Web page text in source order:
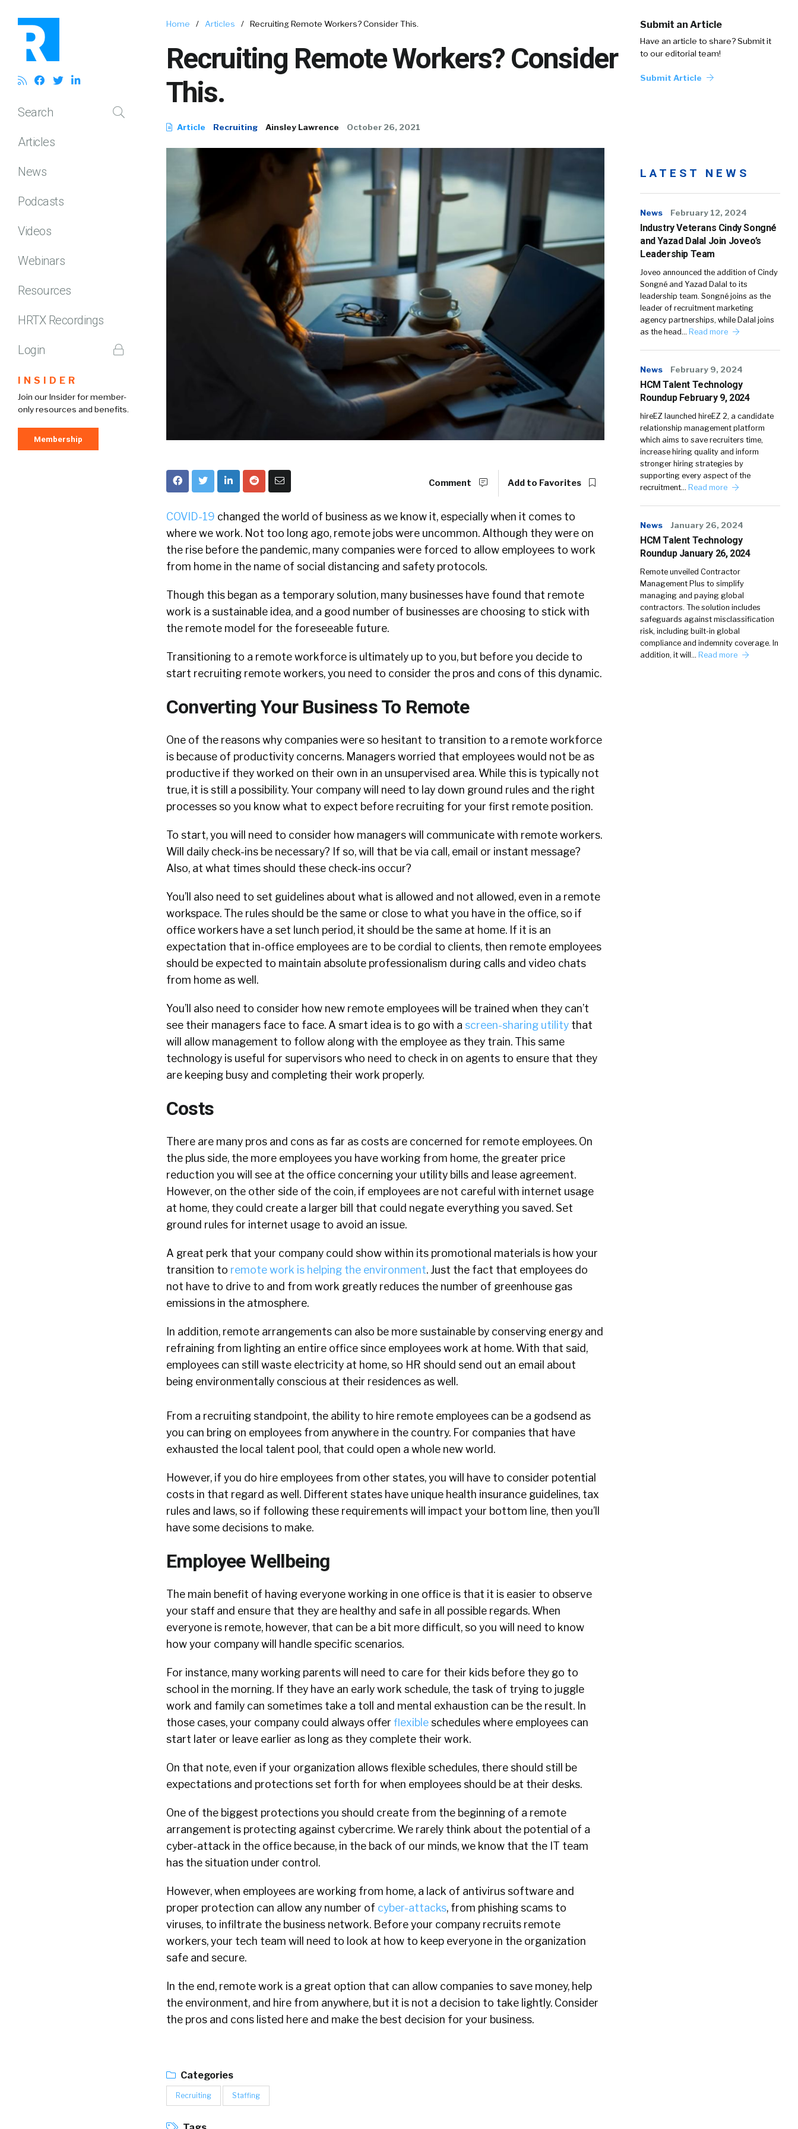
Search
Articles
News
Podcasts
Videos
Webinars
Resources
HRTX Recordings
Login
INSIDER
Join our Insider for member-
only resources and benefits.
Membership
Home / Articles / Recruiting Remote Workers? Consider This.
Recruiting Remote Workers? Consider
This.
Article Recruiting Ainsley Lawrence October 26, 2021
Submit an Article
Have an article to share? Submit it
to our editorial team!
Submit Article
Comment Add to Favorites
COVID-19 changed the world of business as we know it, especially when it comes to
where we work. Not too long ago, remote jobs were uncommon. Although they were on
the rise before the pandemic, many companies were forced to allow employees to work
from home in the name of social distancing and safety protocols.
Though this began as a temporary solution, many businesses have found that remote
work is a sustainable idea, and a good number of businesses are choosing to stick with
the remote model for the foreseeable future.
Transitioning to a remote workforce is ultimately up to you, but before you decide to
start recruiting remote workers, you need to consider the pros and cons of this dynamic.
Converting Your Business To Remote
One of the reasons why companies were so hesitant to transition to a remote workforce
is because of productivity concerns. Managers worried that employees would not be as
productive if they worked on their own in an unsupervised area. While this is typically not
true, it is still a possibility. Your company will need to lay down ground rules and the right
processes so you know what to expect before recruiting for your first remote position.
To start, you will need to consider how managers will communicate with remote workers.
Will daily check-ins be necessary? If so, will that be via call, email or instant message?
Also, at what times should these check-ins occur?
You’ll also need to set guidelines about what is allowed and not allowed, even in a remote
workspace. The rules should be the same or close to what you have in the office, so if
office workers have a set lunch period, it should be the same at home. If it is an
expectation that in-office employees are to be cordial to clients, then remote employees
should be expected to maintain absolute professionalism during calls and video chats
from home as well.
You’ll also need to consider how new remote employees will be trained when they can’t
see their managers face to face. A smart idea is to go with a screen-sharing utility that
will allow management to follow along with the employee as they train. This same
technology is useful for supervisors who need to check in on agents to ensure that they
are keeping busy and completing their work properly.
Costs
There are many pros and cons as far as costs are concerned for remote employees. On
the plus side, the more employees you have working from home, the greater price
reduction you will see at the office concerning your utility bills and lease agreement.
However, on the other side of the coin, if employees are not careful with internet usage
at home, they could create a larger bill that could negate everything you saved. Set
ground rules for internet usage to avoid an issue.
A great perk that your company could show within its promotional materials is how your
transition to remote work is helping the environment. Just the fact that employees do
not have to drive to and from work greatly reduces the number of greenhouse gas
emissions in the atmosphere.
In addition, remote arrangements can also be more sustainable by conserving energy and
refraining from lighting an entire office since employees work at home. With that said,
employees can still waste electricity at home, so HR should send out an email about
being environmentally conscious at their residences as well.
From a recruiting standpoint, the ability to hire remote employees can be a godsend as
you can bring on employees from anywhere in the country. For companies that have
exhausted the local talent pool, that could open a whole new world.
However, if you do hire employees from other states, you will have to consider potential
costs in that regard as well. Different states have unique health insurance guidelines, tax
rules and laws, so if following these requirements will impact your bottom line, then you’ll
have some decisions to make.
Employee Wellbeing
The main benefit of having everyone working in one office is that it is easier to observe
your staff and ensure that they are healthy and safe in all possible regards. When
everyone is remote, however, that can be a bit more difficult, so you will need to know
how your company will handle specific scenarios.
For instance, many working parents will need to care for their kids before they go to
school in the morning. If they have an early work schedule, the task of trying to juggle
work and family can sometimes take a toll and mental exhaustion can be the result. In
those cases, your company could always offer flexibleschedules where employees can
start later or leave earlier as long as they complete their work.
On that note, even if your organization allows flexible schedules, there should still be
expectations and protections set forth for when employees should be at their desks.
One of the biggest protections you should create from the beginning of a remote
arrangement is protecting against cybercrime. We rarely think about the potential of a
cyber-attack in the office because, in the back of our minds, we know that the IT team
has the situation under control.
However, when employees are working from home, a lack of antivirus software and
proper protection can allow any number of cyber-attacks, from phishing scams to
viruses, to infiltrate the business network. Before your company recruits remote
workers, your tech team will need to look at how to keep everyone in the organization
safe and secure.
In the end, remote work is a great option that can allow companies to save money, help
the environment, and hire from anywhere, but it is not a decision to take lightly. Consider
the pros and cons listed here and make the best decision for your business.
Categories
Recruiting Staffing
LATEST NEWS
News February 12, 2024
Industry Veterans Cindy Songné
and Yazad Dalal Join Joveo’s
Leadership Team
Joveo announced the addition of Cindy
Songné and Yazad Dalal to its
leadership team. Songné joins as the
leader of recruitment marketing
agency partnerships, while Dalal joins
as the head… Read more
News February 9, 2024
HCM Talent Technology
Roundup February 9, 2024
hireEZ launched hireEZ 2, a candidate
relationship management platform
which aims to save recruiters time,
increase hiring quality and inform
stronger hiring strategies by
supporting every aspect of the
recruitment… Read more
News January 26, 2024
HCM Talent Technology
Roundup January 26, 2024
Remote unveiled Contractor
Management Plus to simplify
managing and paying global
contractors. The solution includes
safeguards against misclassification
risk, including built-in global
compliance and indemnity coverage. In
addition, it will… Read more